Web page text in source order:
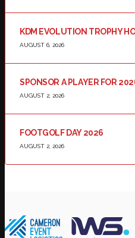
KDM EVOLUTION TROPHY
AUGUST 6, 2026
SPONSOR A PLAYER FOR
AUGUST 2, 2026
FOOTGOLF DAY 2026
AUGUST 2, 2026